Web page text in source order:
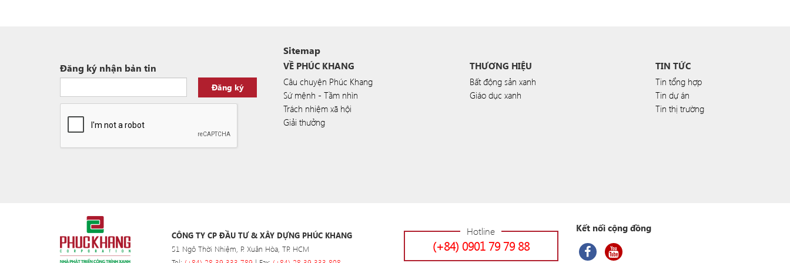
Đăng ký nhận bản tin
Đăng ký
Sitemap
VỀ PHÚC KHANG
Câu chuyện Phúc Khang
Sứ mệnh - Tầm nhìn
Trách nhiệm xã hội
Giải thưởng
THƯƠNG HIỆU
Bất động sản xanh
Giáo dục xanh
TIN TỨC
Tin tổng hợp
Tin dự án
Tin thị trường
CÔNG TY CP ĐẦU TƯ & XÂY DỰNG PHÚC KHANG
51 Ngô Thời Nhiệm, P. Xuân Hòa, TP. HCM
Hotline
(+84) 0901 79 79 88
Kết nối cộng đồng